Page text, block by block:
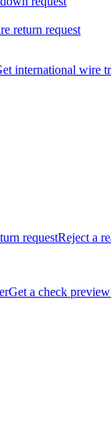
return request
international wire
requestReject a
Get a check